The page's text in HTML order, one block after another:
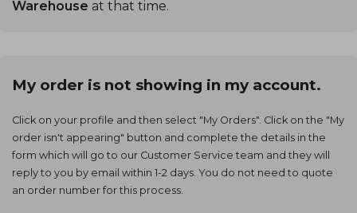
Warehouse at that time.
My order is not showing in my account.
Click on your profile and then select "My Orders". Click on the "My
order isn't appearing" button and complete the details in the
form which will go to our Customer Service team and they will
reply to you by email within 1-2 days. You do not need to quote
an order number for this process.